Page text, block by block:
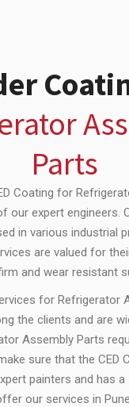
Parts
Coating for
our expert engineers.
in various industrial
are valued for
and wear resistant
for Refrigerator
the clients and are
Assembly Parts
sure that the CED
painters and has a
our services in